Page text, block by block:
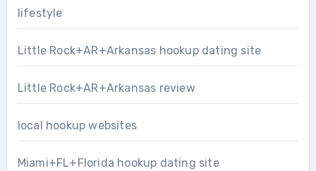
lifestyle
Little Rock+AR+Arkansas hookup dating site
Little Rock+AR+Arkansas review
local hookup websites
Miami+FL+Florida hookup dating site